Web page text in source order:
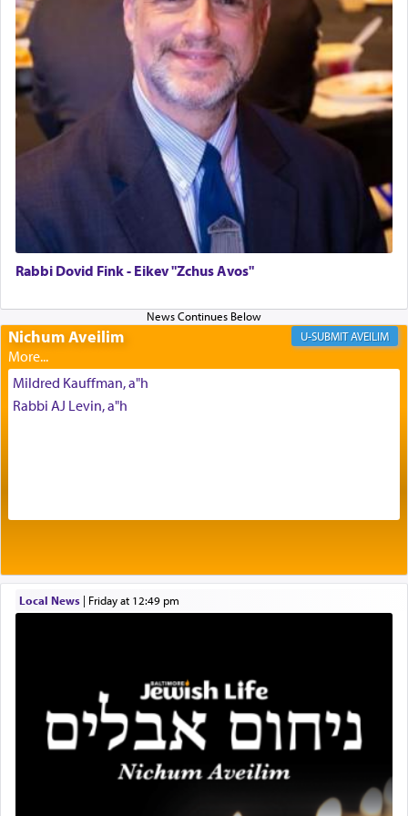
The last detail outlined among the various vessels
in the Tabernacle was theמזבח הזהב — Golden
Altar, where upon the twice — once in the
morning and again towards the end of the day —
daily offering of קטרת — Incense.
The Midrash says that distinct from all other
offerings that were brought to atone for various
failings, the
was brought as an expression
Its goal was to present an exquisite combination
of eleven different spices and balm that gave off a
most pleasant aroma, an ephemeral intangible
element that arouses the sense of smell, associated
with our spiritual soul, an expression of G-d's
being pleased and happy with us.
Prayer in its most elemental meaning is a means
by which man communicates with G-d conveying
acknowledgment of his dependance on His favor,
One of the great Kabbalists, Rav Yehuda Chayat,
who was persecuted during the Inquisition and
commentary Minchas Yehuda, another aspect of
Rabbi Dovid Fink - Eikev "Zchus Avos"
Nichum Aveilim AVEILIM
Mildred Kauffman, a"h
Rabbi AJ Levin, a"h
Local News| Friday at 12:49 pm